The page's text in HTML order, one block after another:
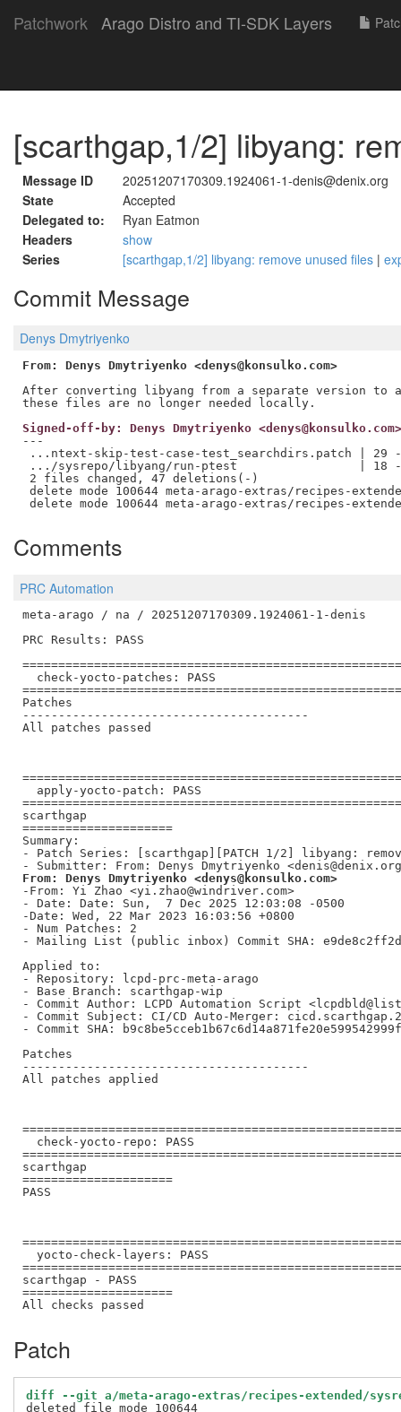
Patchwork Arago Distro and TI-SDK Layers
[scarthgap,1/2] libyang:
Message ID
20251207170309.1924061-1-denis@denix.org
State
Accepted
Delegated to:
Ryan Eatmon
Headers
show
Series
[scarthgap,1/2] libyang: remove unused files |
Commit Message
Denys Dmytriyenko
From: Denys Dmytriyenko <denys@konsulko.com>
After converting libyang from a separate version to a
Signed-off-by: Denys Dmytriyenko <denys@konsulko.com>
---
...ntext-skip-test-case-test_searchdirs.patch |
.../sysrepo/libyang/run-ptest                 | 18
2 files changed, 47 deletions(-)
delete mode 100644 meta-arago-extras/recipes-
Comments
PRC Automation
meta-arago / na / 20251207170309.1924061-1-denis
PRC Results: PASS
  check-yocto-patches: PASS
Patches
----------------------------------------
All patches passed
  apply-yocto-patch: PASS
scarthgap
=====================
Summary:
- Patch Series: [scarthgap][PATCH 1/2] libyang:
From: Denys Dmytriyenko <denys@konsulko.com>
-From: Yi Zhao <yi.zhao@windriver.com>
- Date: Date: Sun,  7 Dec 2025 12:03:08 -0500
-Date: Wed, 22 Mar 2023 16:03:56 +0800
- Num Patches: 2
- Mailing List (public inbox) Commit SHA:
Applied to:
- Repository: lcpd-prc-meta-arago
- Base Branch: scarthgap-wip
- Commit Author: LCPD Automation Script
- Commit Subject: CI/CD Auto-Merger:
- Commit SHA:
Patches
----------------------------------------
All patches applied
  check-yocto-repo: PASS
scarthgap
=====================
PASS
  yocto-check-layers: PASS
scarthgap - PASS
=====================
Patch
diff --git a/meta-arago-extras/recipes-extended/